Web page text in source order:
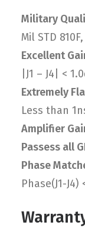
Military
Mil STD
Excellent
|J1 – J4| <
Extremely
Less than
Amplifier
Passess all
Phase
Phase(J1-J4)